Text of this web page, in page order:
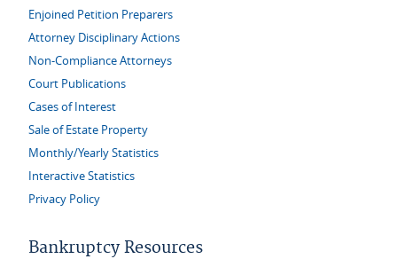
Enjoined Petition Preparers
Attorney Disciplinary Actions
Non-Compliance Attorneys
Court Publications
Cases of Interest
Sale of Estate Property
Monthly/Yearly Statistics
Interactive Statistics
Privacy Policy
Bankruptcy Resources